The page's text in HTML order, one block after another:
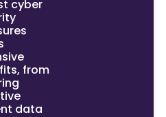
cyber
from
data